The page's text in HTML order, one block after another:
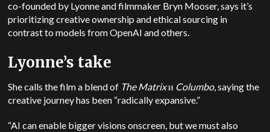
co-founded by Lyonne and filmmaker Bryn Mooser, says it’s
prioritizing creative ownership and ethical sourcing in
contrast to models from OpenAI and others.
Lyonne’s take
She calls the film a blend of The Matrixи Columbo, saying the
creative journey has been “radically expansive.”
“AI can enable bigger visions onscreen, but we must also